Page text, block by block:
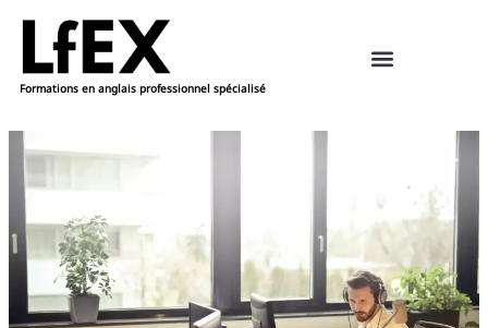
Formations en anglais professionnel spécialisé